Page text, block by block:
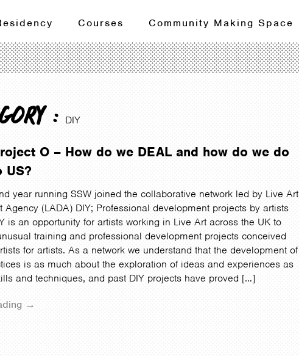
Courses Community Making Space
: DIY
O – How do we DEAL and how do we do
US?
year running SSW joined the collaborative network led by Live Art
Agency (LADA) DIY; Professional development projects by artists
is an opportunity for artists working in Live Art across the UK to
training and professional development projects conceived
for artists. As a network we understand that the development of
is as much about the exploration of ideas and experiences as
and techniques, and past DIY projects have proved […]
→